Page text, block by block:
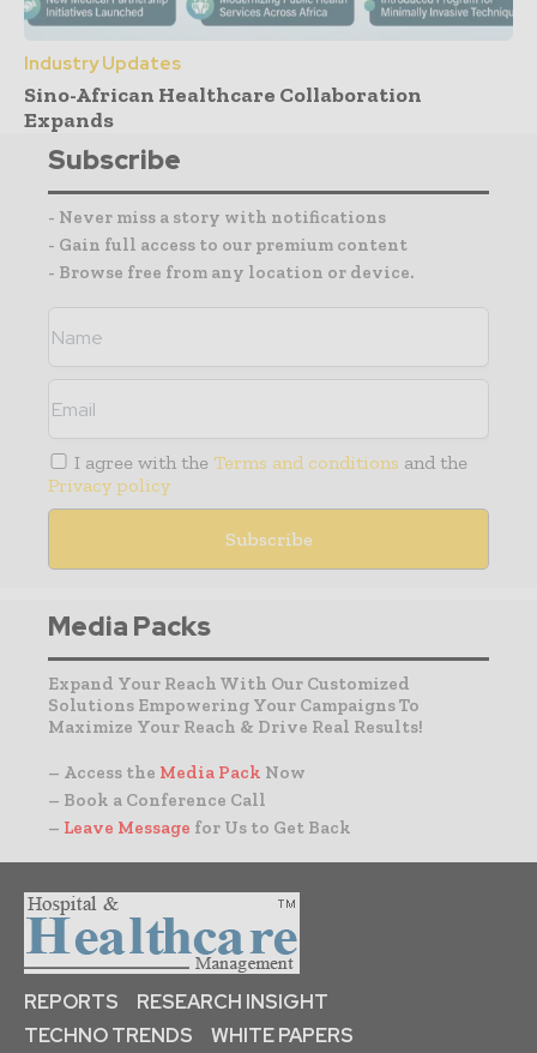
Industry Updates
Sino-African Healthcare Collaboration
Expands
Subscribe
- Never miss a story with notifications
- Gain full access to our premium content
- Browse free from any location or device.
I agree with the Terms and conditions and the
Privacy policy
Media Packs
Expand Your Reach With Our Customized
Solutions Empowering Your Campaigns To
Maximize Your Reach & Drive Real Results!
– Access the Media Pack Now
– Book a Conference Call
– Leave Message for Us to Get Back
REPORTS
RESEARCH INSIGHT
TECHNO TRENDS
WHITE PAPERS